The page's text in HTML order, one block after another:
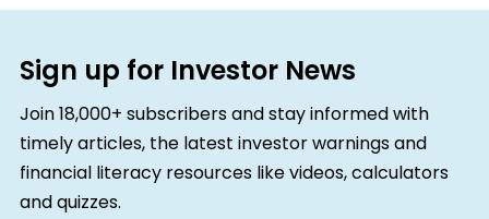
Sign up for Investor News
Join 18,000+ subscribers and stay informed with
timely articles, the latest investor warnings and
financial literacy resources like videos, calculators
and quizzes.